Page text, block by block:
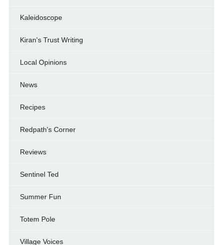
Kaleidoscope
Kiran's Trust Writing
Local Opinions
News
Recipes
Redpath's Corner
Reviews
Sentinel Ted
Summer Fun
Totem Pole
Village Voices